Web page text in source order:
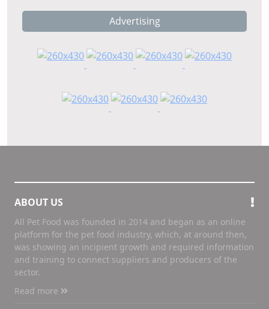
Advertising
ABOUT US
All Pet Food was founded in 2014 and began as an online
platform for the pet food industry, which, at around then,
was showing an incipient growth and required information
and training to connect suppliers and producers of the
sector.
Read more